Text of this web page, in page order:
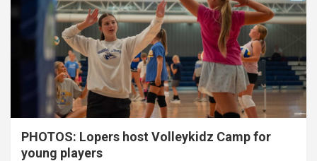
PHOTOS: Lopers host Volleykidz Camp for
young players